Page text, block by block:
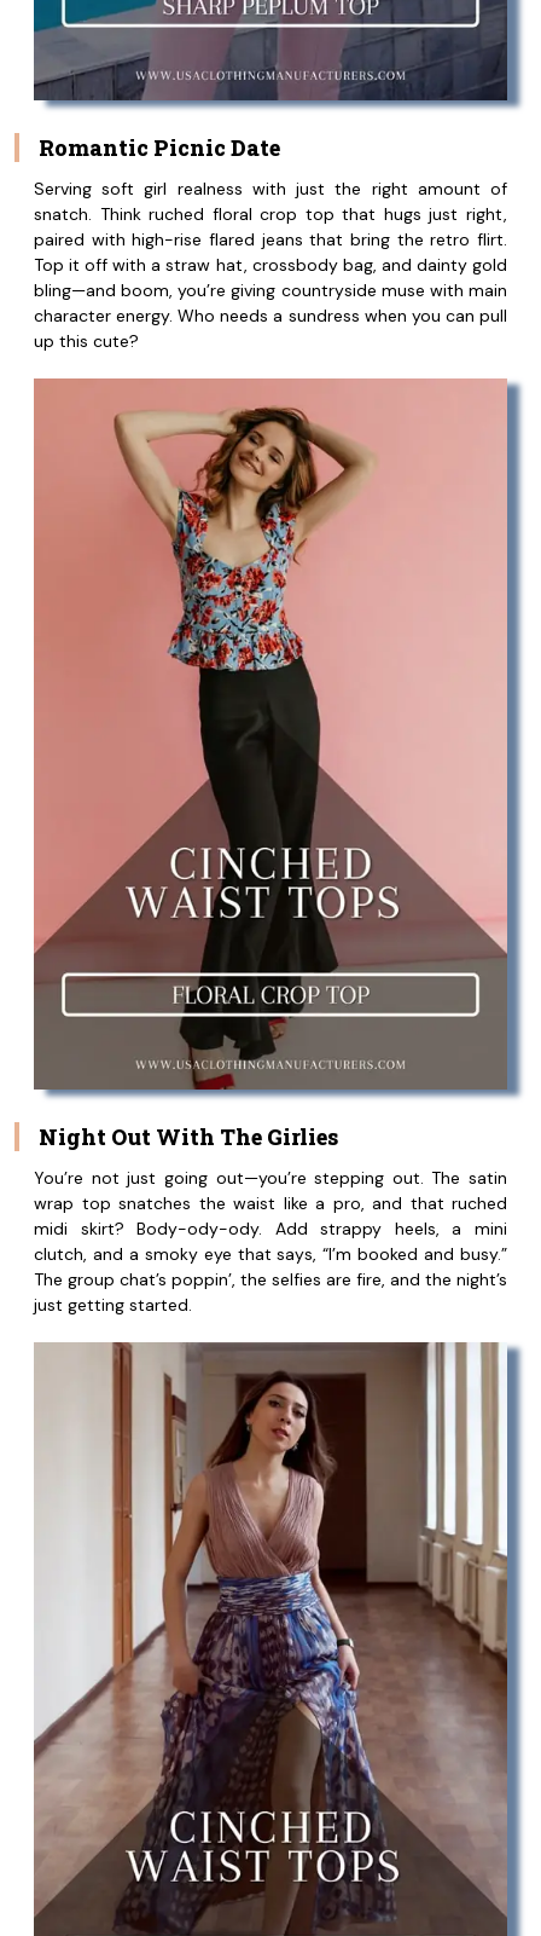
Romantic Picnic Date
Serving soft girl realness with just the right amount of
snatch. Think ruched floral crop top that hugs just right,
paired with high-rise flared jeans that bring the retro flirt.
Top it off with a straw hat, crossbody bag, and dainty gold
bling—and boom, you’re giving countryside muse with main
character energy. Who needs a sundress when you can pull
up this cute?
Night Out With The Girlies
You’re not just going out—you’re stepping out. The satin
wrap top snatches the waist like a pro, and that ruched
midi skirt? Body-ody-ody. Add strappy heels, a mini
clutch, and a smoky eye that says, “I’m booked and busy.”
The group chat’s poppin’, the selfies are fire, and the night’s
just getting started.